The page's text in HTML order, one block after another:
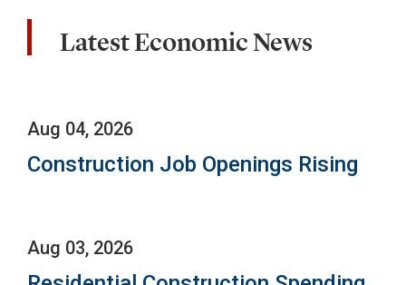
Latest Economic News
Aug 04, 2026
Construction Job Openings Rising
Aug 03, 2026